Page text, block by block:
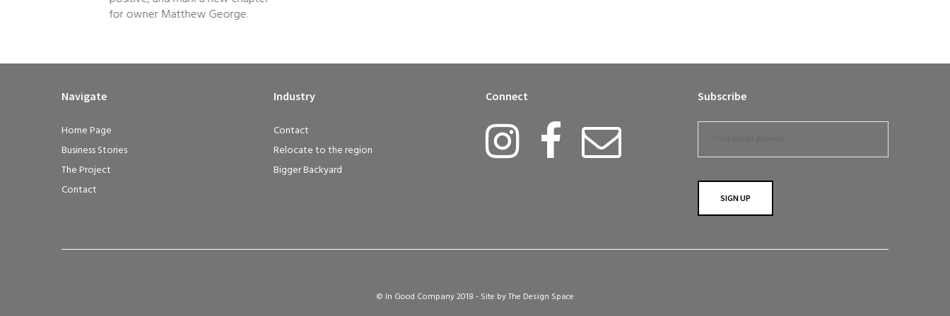
for owner Matthew George.
Navigate
Home Page
Business Stories
The Project
Contact
Industry
Contact
Relocate to the region
Bigger Backyard
Connect Subscribe
© In Good Company 2018 - Site byThe Design Space